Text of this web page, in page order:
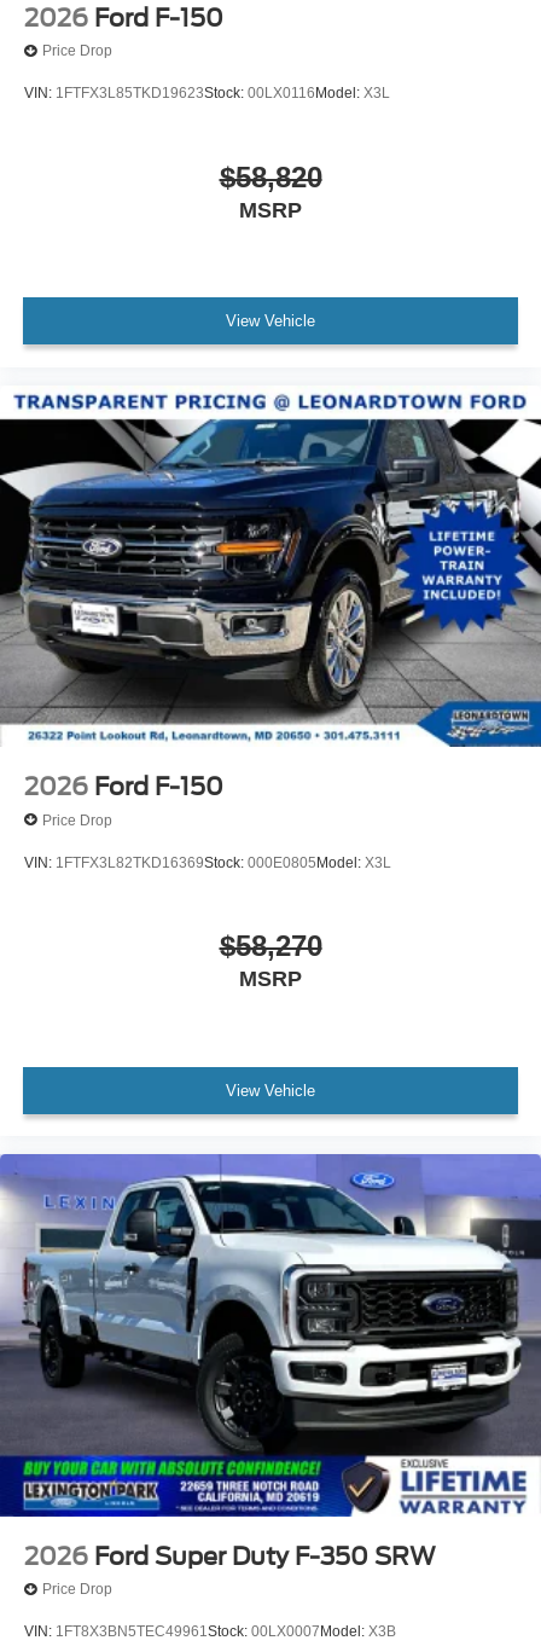
2026 Ford F-150
Price Drop
VIN: 1FTFX3L85TKD19623Stock: 00LX0116 Model: X3L
$58,820
MSRP
View Vehicle
2026 Ford F-150
Price Drop
VIN: 1FTFX3L82TKD16369Stock: 000E0805Model: X3L
$58,270
MSRP
View Vehicle
2026 Ford Super Duty F-350 SRW
Price Drop
VIN: 1FT8X3BN5TEC49961Stock: 00LX0007 Model: X3B